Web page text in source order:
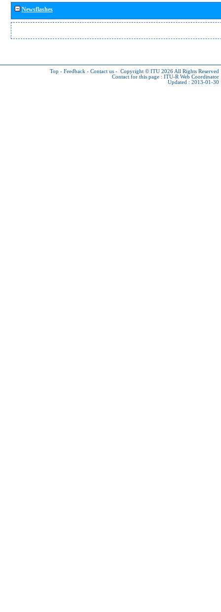
Newsflashes
Top - Feedback - Contact us - Copyright © ITU 2026 All Rights Reserved
Contact for this page : ITU-R Web Coordinator
Updated : 2013-01-30